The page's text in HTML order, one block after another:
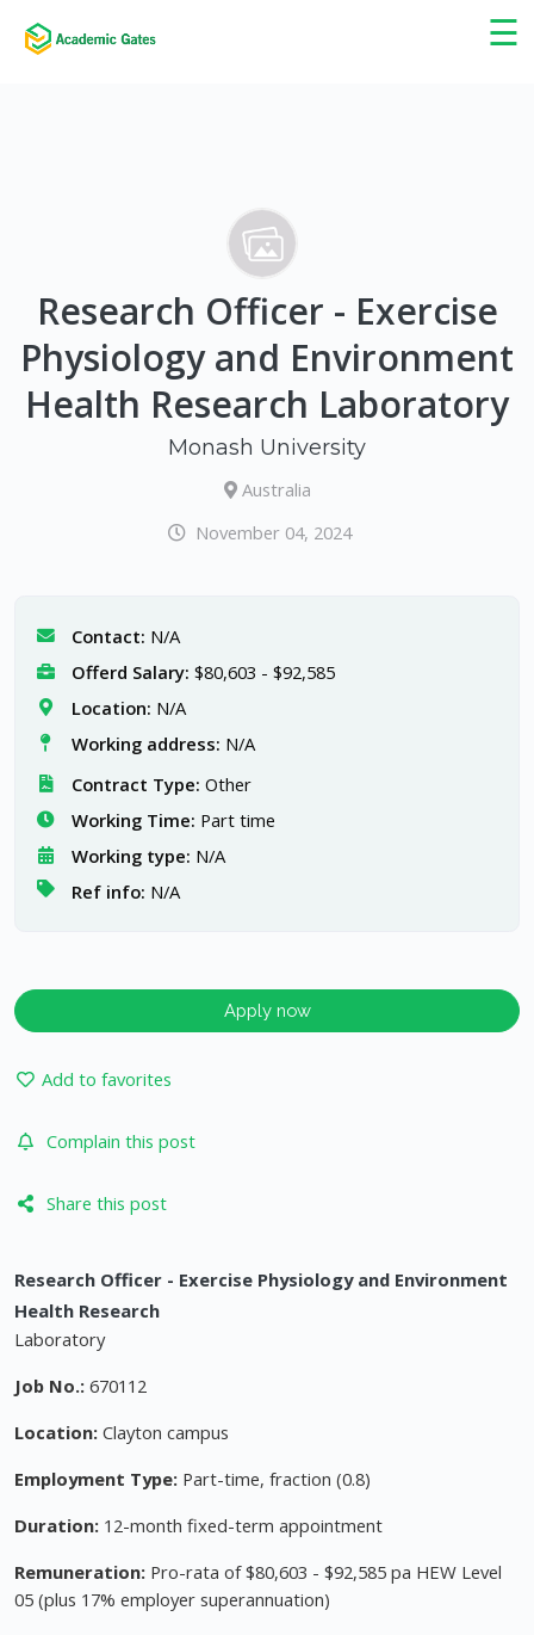
☰
×
Research Officer - Exercise
Physiology and Environment
Health Research Laboratory
Monash University
Australia
November 04, 2024
Contact: N/A
Offerd Salary: $80,603 - $92,585
Location: N/A
Working address: N/A
Contract Type: Other
Working Time: Part time
Working type: N/A
Ref info: N/A
Apply now
Add to favorites
Complain this post
Share this post
Research Officer - Exercise Physiology and Environment
Health Research
Laboratory
Job No.: 670112
Location: Clayton campus
Employment Type: Part-time, fraction (0.8)
Duration: 12-month fixed-term appointment
Remuneration: Pro-rata of $80,603 - $92,585 pa HEW Level
05 (plus 17% employer superannuation)